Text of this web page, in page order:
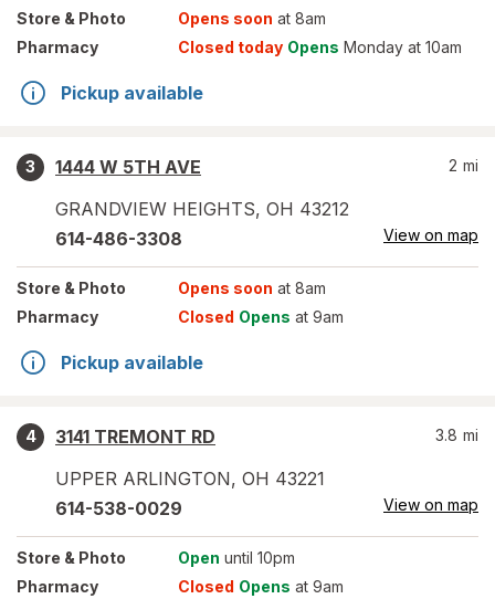
Store & Photo Opens soon at 8am
Pharmacy
Closed today Opens Monday at 10am
Pickup available
3
1444 W 5TH AVE
GRANDVIEW HEIGHTS, OH 43212
2 mi
614-486-3308 View on map
Store & Photo Opens soon at 8am
Pharmacy
Closed Opens at 9am
Pickup available
4
3141 TREMONT RD
UPPER ARLINGTON, OH 43221
3.8 mi
614-538-0029 View on map
Store & Photo Open until 10pm
Pharmacy
Closed Opens at 9am